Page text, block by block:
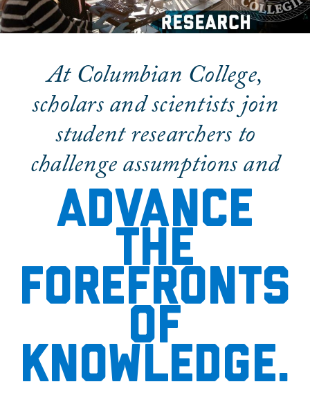
At Columbian College,
scholars and scientists join
student researchers to
challenge assumptions and
Advance
the
forefronts
of
knowledge.